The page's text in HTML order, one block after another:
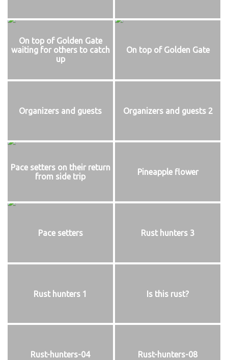
On top of Golden Gate
waiting for others to catch
up
On top of Golden Gate
Organizers and guests Organizers and guests 2
Pace setters on their return
from side trip
Pineapple flower
Pace setters Rust hunters 3
Rust hunters 1 Is this rust?
Rust-hunters-04 Rust-hunters-08